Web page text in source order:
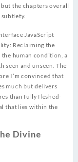
the chapters overall
JavaScript
Reclaiming the
human condition, a
seen and unseen. The
I’m convinced that
much but delivers
than fully fleshed-
that lies within the
Divine